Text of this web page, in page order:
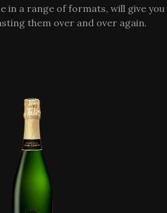
in a range of formats, will give you
them over and over again.